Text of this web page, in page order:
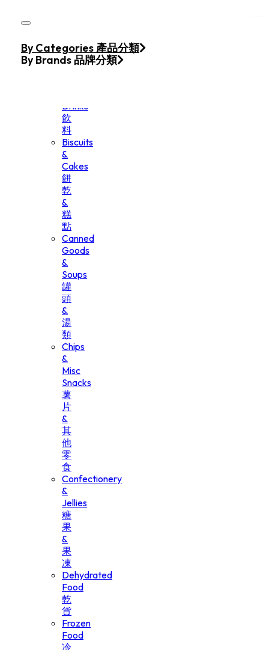
Home
Products
Drinks
飲
料
Biscuits
&
Cakes
餅
乾
&
糕
點
Canned
Goods
&
Soups
罐
頭
&
湯
類
Chips
&
Misc
Snacks
薯
片
&
其
他
零
食
Confectionery
&
Jellies
糖
果
&
果
凍
Dehydrated
Food
乾
貨
Frozen
Food
冷
By Categories 產品分類
By Brands 品牌分類